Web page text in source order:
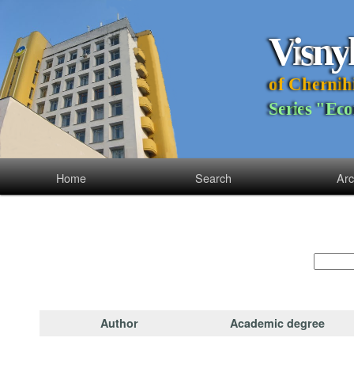
Visny
of Chernih
Series "Eco
Home Search
Author Academic degree